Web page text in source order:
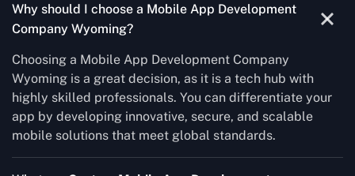
Why should I choose a Mobile App Development
Company Wyoming?
Choosing a Mobile App Development Company
Wyoming is a great decision, as it is a tech hub with
highly skilled professionals. You can differentiate your
app by developing innovative, secure, and scalable
mobile solutions that meet global standards.